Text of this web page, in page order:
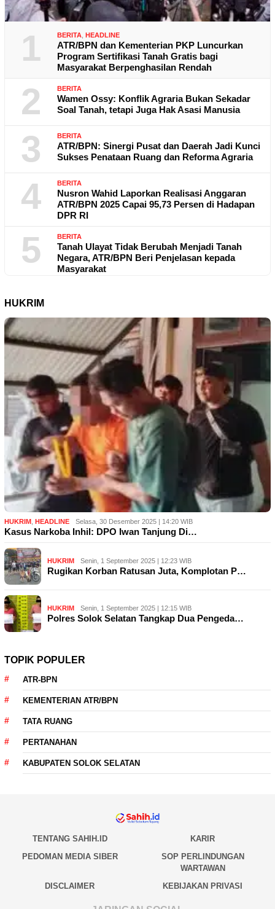
1 BERITA, HEADLINE
ATR/BPN dan Kementerian PKP Luncurkan
Program Sertifikasi Tanah Gratis bagi
Masyarakat Berpenghasilan Rendah
2 BERITA
Wamen Ossy: Konflik Agraria Bukan Sekadar
Soal Tanah, tetapi Juga Hak Asasi Manusia
3 BERITA
ATR/BPN: Sinergi Pusat dan Daerah Jadi Kunci
Sukses Penataan Ruang dan Reforma Agraria
4 BERITA
Nusron Wahid Laporkan Realisasi Anggaran
ATR/BPN 2025 Capai 95,73 Persen di Hadapan
DPR RI
5 BERITA
Tanah Ulayat Tidak Berubah Menjadi Tanah
Negara, ATR/BPN Beri Penjelasan kepada
Masyarakat
HUKRIM
HUKRIM HEADLINE Selasa, 30 Desember 2025 | 14:20 WIB
Kasus Narkoba Inhil: DPO Iwan Tanjung Di…
HUKRIM Senin, 1 September 2025 | 12:23 WIB
Rugikan Korban Ratusan Juta, Komplotan P…
HUKRIM Senin, 1 September 2025 | 12:15 WIB
Polres Solok Selatan Tangkap Dua Pengeda…
TOPIK POPULER
ATR-BPN
KEMENTERIAN ATR/BPN
TATA RUANG
PERTANAHAN
KABUPATEN SOLOK SELATAN
TENTANG SAHIH.ID
KARIR
PEDOMAN MEDIA SIBER
SOP PERLINDUNGAN
WARTAWAN
DISCLAIMER
KEBIJAKAN PRIVASI